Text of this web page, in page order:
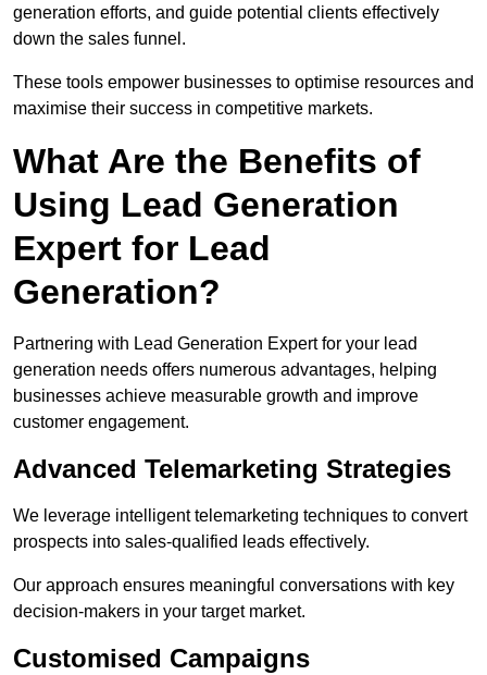
generation efforts, and guide potential clients effectively
down the sales funnel.
These tools empower businesses to optimise resources and
maximise their success in competitive markets.
What Are the Benefits of
Using Lead Generation
Expert for Lead
Generation?
Partnering with Lead Generation Expert for your lead
generation needs offers numerous advantages, helping
businesses achieve measurable growth and improve
customer engagement.
Advanced Telemarketing Strategies
We leverage intelligent telemarketing techniques to convert
prospects into sales-qualified leads effectively.
Our approach ensures meaningful conversations with key
decision-makers in your target market.
Customised Campaigns